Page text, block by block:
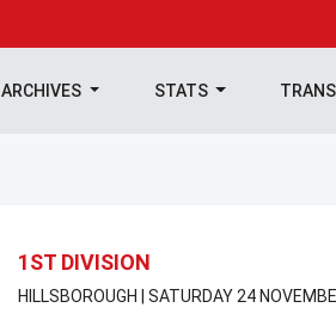
ARCHIVES STATS
1ST DIVISION
HILLSBOROUGH | SATURDAY 24